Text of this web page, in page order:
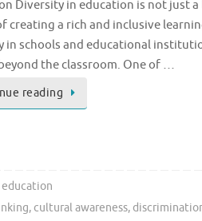
Diversity in education is not just
creating a rich and inclusive
in schools and educational
the classroom. One of …
reading
education
, cultural awareness,